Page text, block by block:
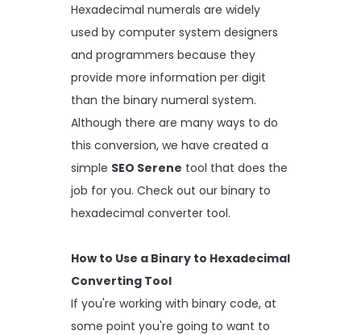
Hexadecimal numerals are widely
used by computer system designers
and programmers because they
provide more information per digit
than the binary numeral system.
Although there are many ways to do
this conversion, we have created a
simple SEO Serene tool that does the
job for you. Check out our binary to
hexadecimal converter tool.
How to Use a Binary to Hexadecimal
Converting Tool
If you're working with binary code, at
some point you're going to want to